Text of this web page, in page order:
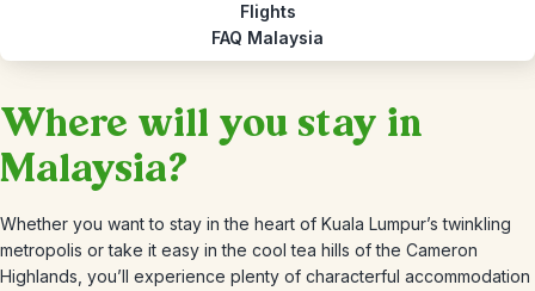
Flights
FAQ Malaysia
Where will you stay in
Malaysia?
Whether you want to stay in the heart of Kuala Lumpur’s twinkling
metropolis or take it easy in the cool tea hills of the Cameron
Highlands, you’ll experience plenty of characterful accommodation